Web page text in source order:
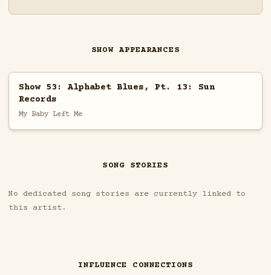
SHOW APPEARANCES
Show 53: Alphabet Blues, Pt. 13: Sun
Records
My Baby Left Me
SONG STORIES
No dedicated song stories are currently linked to
this artist.
INFLUENCE CONNECTIONS